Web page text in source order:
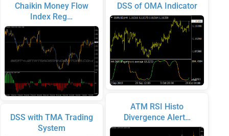
Chaikin Money Flow
Index Reg…
DSS with TMA Trading
System
DSS of OMA Indicator
ATM RSI Histo
Divergence Alert…